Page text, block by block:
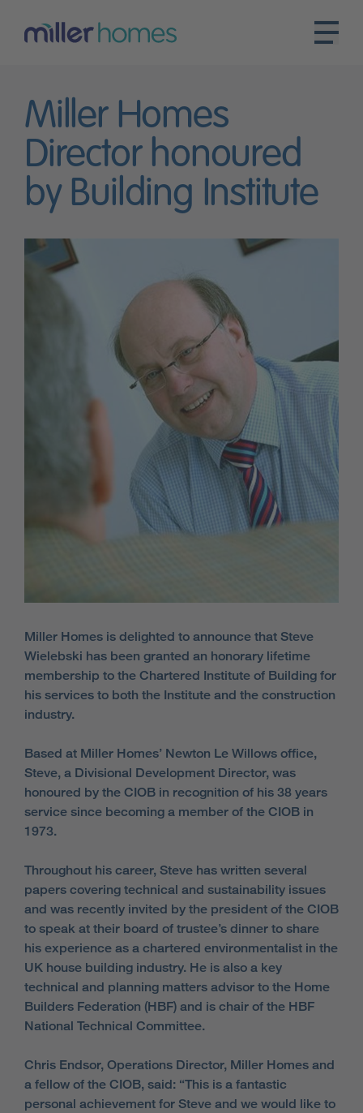
Miller Homes
Director honoured
by Building Institute
Miller Homes is delighted to announce that Steve
Wielebski has been granted an honorary lifetime
membership to the Chartered Institute of Building for
his services to both the Institute and the construction
industry.
Based at Miller Homes’ Newton Le Willows office,
Steve, a Divisional Development Director, was
honoured by the CIOB in recognition of his 38 years
service since becoming a member of the CIOB in
1973.
Throughout his career, Steve has written several
papers covering technical and sustainability issues
and was recently invited by the president of the CIOB
to speak at their board of trustee’s dinner to share
his experience as a chartered environmentalist in the
UK house building industry. He is also a key
technical and planning matters advisor to the Home
Builders Federation (HBF) and is chair of the HBF
National Technical Committee.
Chris Endsor, Operations Director, Miller Homes and
a fellow of the CIOB, said: “This is a fantastic
personal achievement for Steve and we would like to